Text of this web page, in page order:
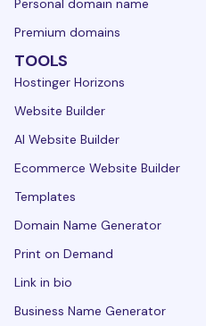
Personal domain name
Premium domains
TOOLS
Hostinger Horizons
Website Builder
AI Website Builder
Ecommerce Website Builder
Templates
Domain Name Generator
Print on Demand
Link in bio
Business Name Generator